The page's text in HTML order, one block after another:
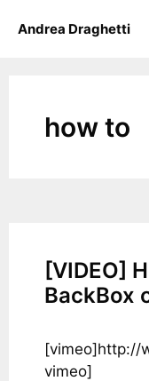
Andrea Draghetti
how to
[VIDEO]
BackBox
[vimeo]http://
vimeo]